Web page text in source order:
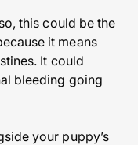
this could be the
it means
It could
bleeding going
your puppy’s